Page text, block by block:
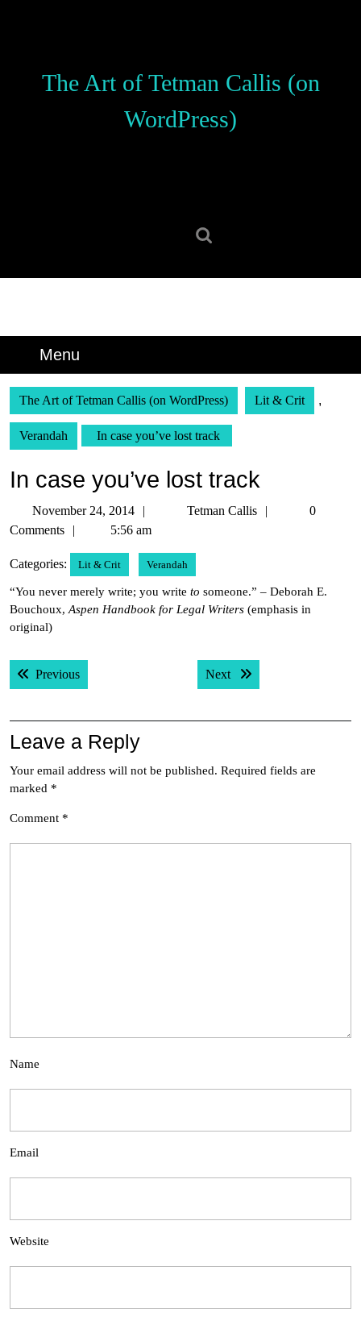
The Art of Tetman Callis (on
WordPress)
Menu
The Art of Tetman Callis (on WordPress) Lit & Crit ,
Verandah In case you’ve lost track
In case you’ve lost track
November 24, 2014
NovemberTetman Callis
Tetman
0
Comments
5:56 am
Categories: Lit & Crit Verandah
“You never merely write; you write to someone.” – Deborah E.
Bouchoux, Aspen Handbook for Legal Writers (emphasis in
original)
Post
navigation
PreviousPrevious post: Next Next post:
Leave a Reply
Your email address will not be published. Required fields are
marked *
Comment *
Name
Email
Website